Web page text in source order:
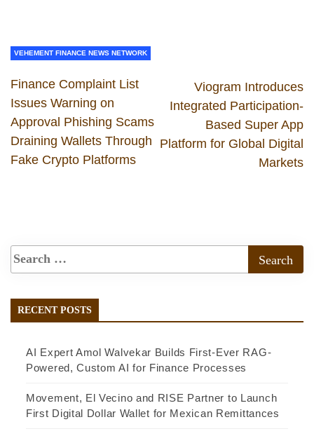
VEHEMENT FINANCE NEWS NETWORK
Finance Complaint List
Issues Warning on
Approval Phishing Scams
Draining Wallets Through
Fake Crypto Platforms
Viogram Introduces
Integrated Participation-
Based Super App
Platform for Global Digital
Markets
RECENT POSTS
AI Expert Amol Walvekar Builds First-Ever RAG-
Powered, Custom AI for Finance Processes
Movement, El Vecino and RISE Partner to Launch
First Digital Dollar Wallet for Mexican Remittances